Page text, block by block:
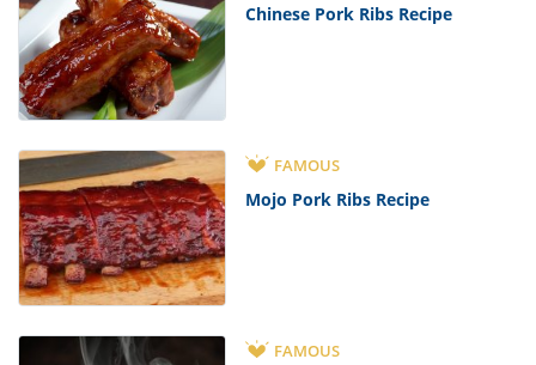
Chinese Pork Ribs Recipe
FAMOUS
Mojo Pork Ribs Recipe
FAMOUS